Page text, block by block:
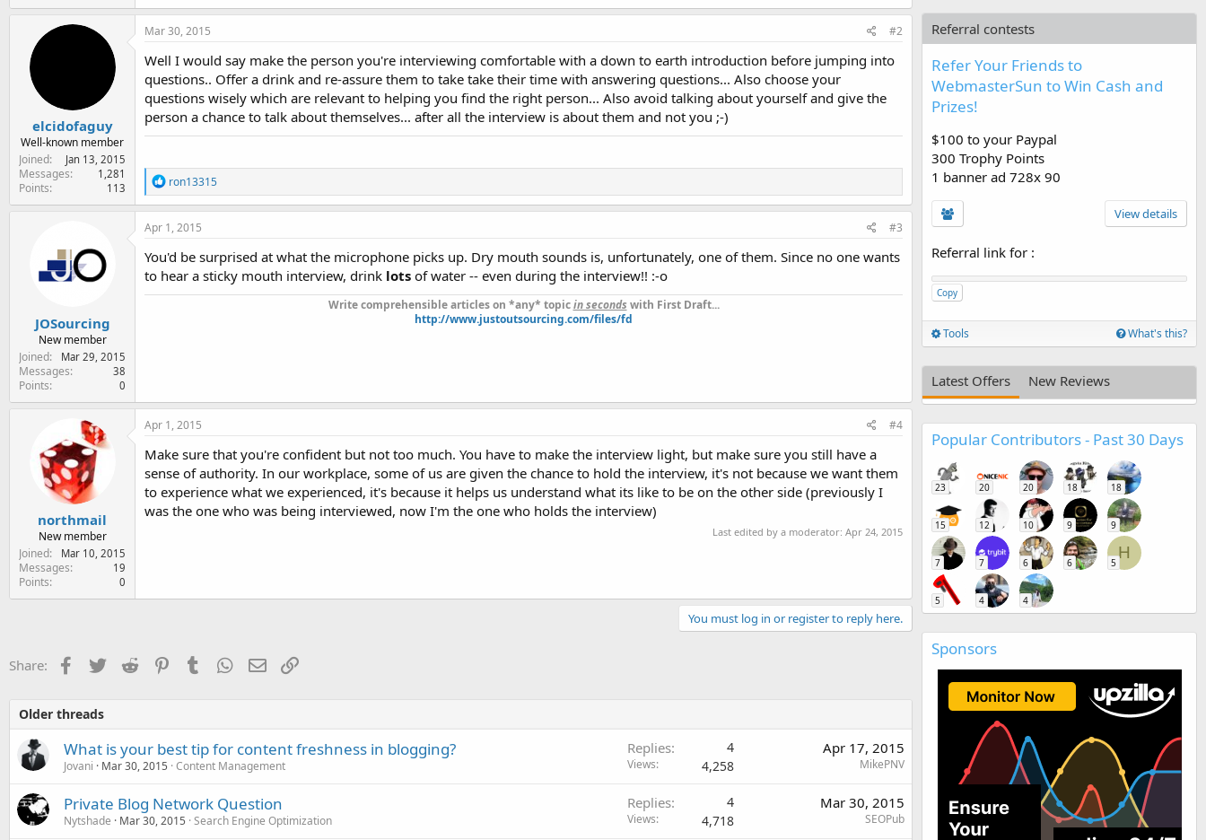
elcidofaguy
Well-known member
Joined
Jan 13, 2015
Messages 1,281
Points 113
Mar 30, 2015 #2
Well I would say make the person you're interviewing comfortable with a down to earth introduction before jumping into
questions.. Offer a drink and re-assure them to take take their time with answering questions... Also choose your
questions wisely which are relevant to helping you find the right person... Also avoid talking about yourself and give the
person a chance to talk about themselves... after all the interview is about them and not you ;-)
R
e
a
c
i
o
n
s
ron13315
JOSourcing
New member
Joined
Mar 29, 2015
Messages 38
Points 0
Apr 1, 2015 #3
You'd be surprised at what the microphone picks up. Dry mouth sounds is, unfortunately, one of them. Since no one wants
to hear a sticky mouth interview, drink lots of water -- even during the interview!! :-o
Write comprehensible articles on *any* topicin seconds with First Draft...
http://www.justoutsourcing.com/files/fd
northmail
New member
Joined
Mar 10, 2015
Messages 19
Points 0
Apr 1, 2015 #4
Make sure that you're confident but not too much. You have to make the interview light, but make sure you still have a
sense of authority. In our workplace, some of us are given the chance to hold the interview, it's not because we want them
to experience what we experienced, it's because it helps us understand what its like to be on the other side (previously I
was the one who was being interviewed, now I'm the one who holds the interview)
Last edited by a moderator: Apr 24, 2015
You must log in or register to reply here.
Share: Facebook
TwitterReddit PinterestTumblr WhatsApp
EmailLink
Older threads
What is your best tip for content freshness in blogging?
Jovani Mar 30, 2015 Content Management
Replies 4
Views 4,258
Apr 17, 2015
MikePNV
Private Blog Network Question
Nytshade Mar 30, 2015 Search Engine Optimization
Replies 4
Views 4,718
Mar 30, 2015
SEOPub
Referral contests
Refer Your Friends to
WebmasterSun to Win Cash and
Prizes!
$100 to your Paypal
300 Trophy Points
1 banner ad 728x 90
View details
Referral link for :
Copy
Tools What's this?
Latest Offers New Reviews
Popular Contributors - Past 30 Days
23 20 20 18 18
15 12 10 9 9
7 7 6 6
H
5
5 4 4
Sponsors